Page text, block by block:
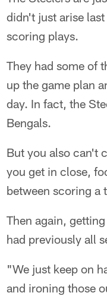
didn't just arise
scoring plays.
They had some of
up the game plan
day. In fact, the
Bengals.
But you also can't
you get in close,
between scoring a
Then again,
had previously all
"We just keep on
and ironing those